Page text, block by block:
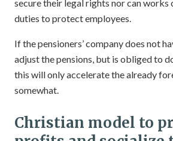
secure their legal rights nor can
duties to protect employees.
If the pensioners’ company does not
adjust the pensions, but is obliged to
this will only accelerate the already
somewhat.
Christian model to